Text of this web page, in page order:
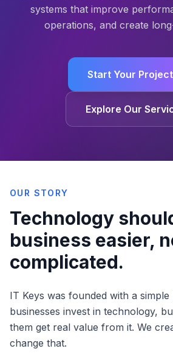
systems that improve
operations, and create
Start Your Project
Explore Our
OUR STORY
Technology
business easier,
complicated.
IT Keys was founded with a simple
businesses invest in technology,
them get real value from it. We
change that.